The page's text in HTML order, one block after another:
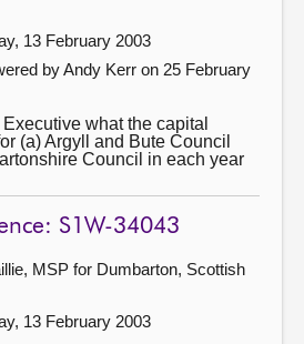
13 February 2003
by Andy Kerr on 25 February
what the capital
(a) Argyll and Bute Council
Council in each year
S1W-34043
MSP for Dumbarton, Scottish
13 February 2003